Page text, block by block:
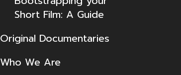
Short Film: A Guide
Original Documentaries
Who We Are